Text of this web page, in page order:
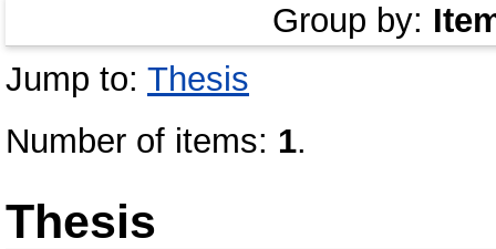
Group by:
Jump to: Thesis
Number of items: 1.
Thesis